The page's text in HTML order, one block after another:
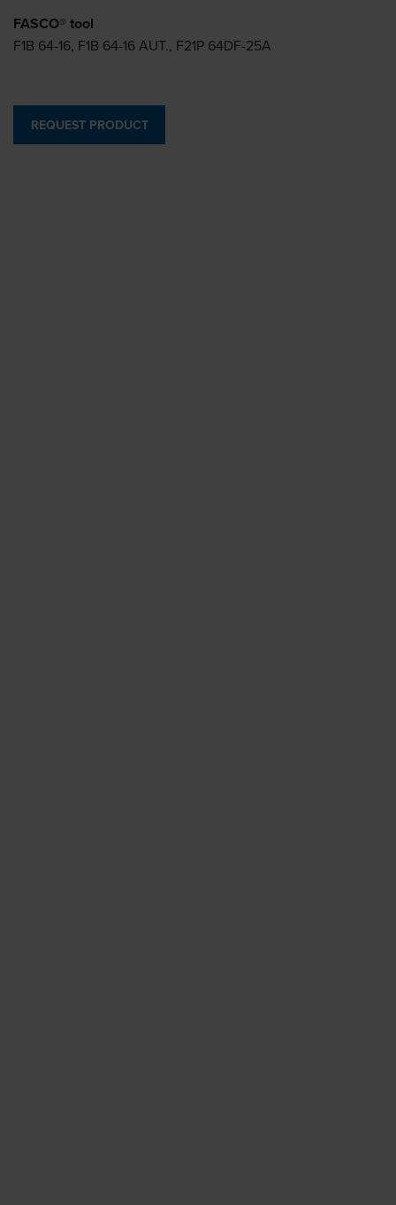
FASCO® tool
F1B 64-16, F1B 64-16 AUT., F21P 64DF-25A
REQUEST PRODUCT